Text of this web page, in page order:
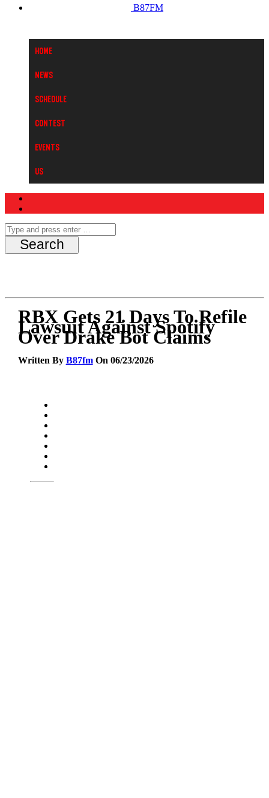
B87FM
Home
News
Schedule
Contest
Events
Us
RBX Gets 21 Days To Refile
Lawsuit Against Spotify
Over Drake Bot Claims
Written By B87fmOn 06/23/2026